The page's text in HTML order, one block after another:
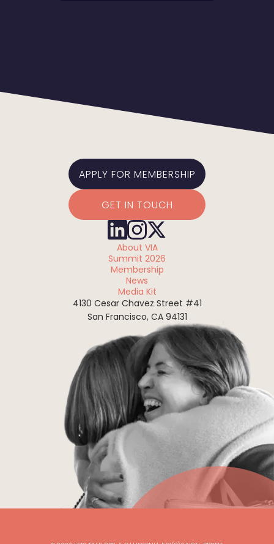
APPLY FOR MEMBERSHIP
GET IN TOUCH
About VIA
Summit 2026
Membership
News
Media Kit
4130 Cesar Chavez Street #41
San Francisco, CA 94131